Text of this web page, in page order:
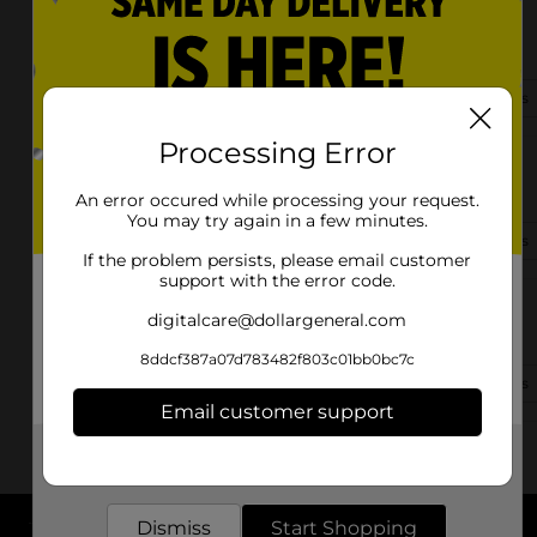
719 S Church St
Forest City, NC 28043-3907
View Store Details
138 Harrill Road
Forest City, NC 28043
2375 Oakland Rd
Forest City, NC 28043-6924
Processing Error
An error occured while processing your request.
You may try again in a few minutes.
If the problem persists, please email customer
support with the error code.
digitalcare@dollargeneral.com
8ddcf387a07d783482f803c01bb0bc7c
Email customer support
Dismiss Start Shopping